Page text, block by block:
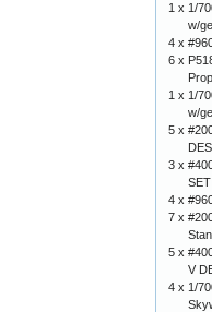
1 x 1/
w/
4 x
6 x
1 x 1/
w/
5 x
3 x
SET
4 x
7 x
5 x
V
4 x 1/